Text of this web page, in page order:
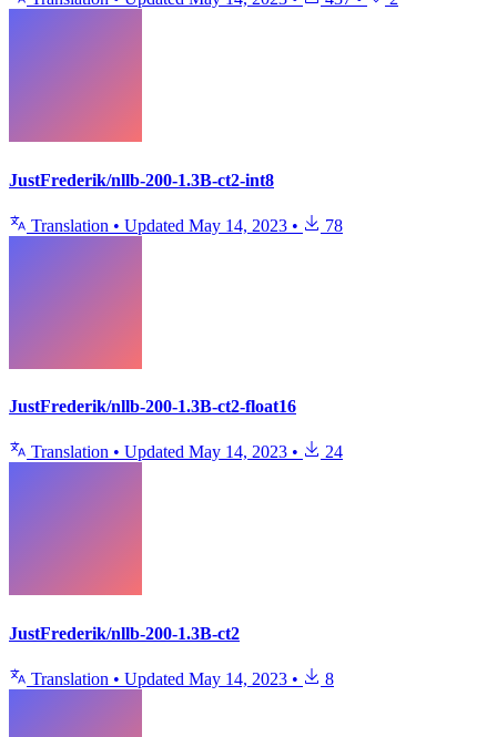
JustFrederik/nllb-200-1.3B-ct2-int8
Translation • Updated May 14, 2023 • 78
JustFrederik/nllb-200-1.3B-ct2-float16
Translation • Updated May 14, 2023 • 24
JustFrederik/nllb-200-1.3B-ct2
Translation • Updated May 14, 2023 • 8